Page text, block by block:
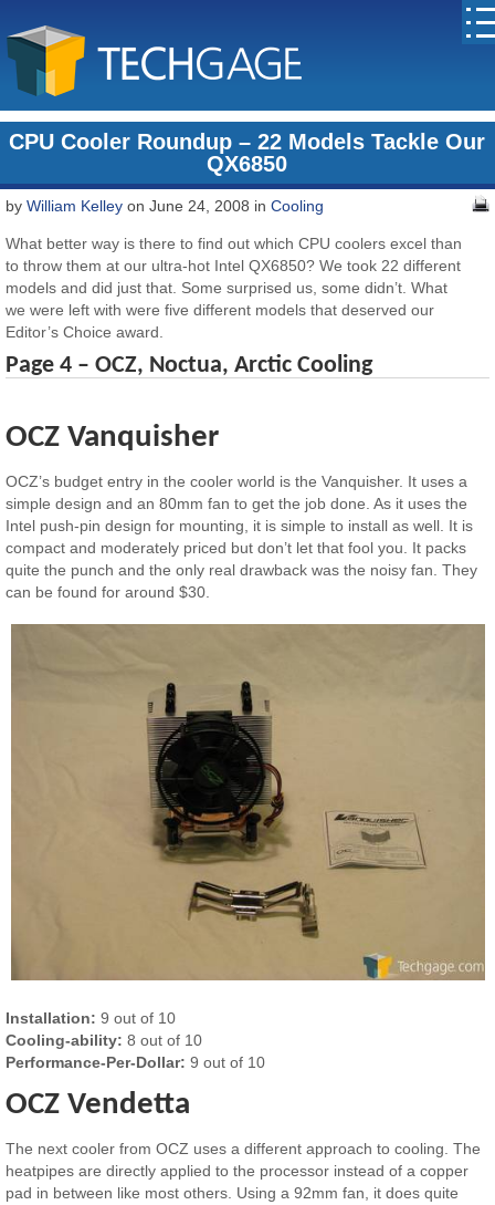
CPU Cooler Roundup – 22 Models Tackle Our
QX6850
byWilliam Kelley on June 24, 2008 inCooling
What better way is there to find out which CPU coolers excel than
to throw them at our ultra-hot Intel QX6850? We took 22 different
models and did just that. Some surprised us, some didn’t. What
we were left with were five different models that deserved our
Editor’s Choice award.
Page 4 – OCZ, Noctua, Arctic Cooling
OCZ Vanquisher
OCZ’s budget entry in the cooler world is the Vanquisher. It uses a
simple design and an 80mm fan to get the job done. As it uses the
Intel push-pin design for mounting, it is simple to install as well. It is
compact and moderately priced but don’t let that fool you. It packs
quite the punch and the only real drawback was the noisy fan. They
can be found for around $30.
Installation: 9 out of 10
Cooling-ability: 8 out of 10
Performance-Per-Dollar: 9 out of 10
OCZ Vendetta
The next cooler from OCZ uses a different approach to cooling. The
heatpipes are directly applied to the processor instead of a copper
pad in between like most others. Using a 92mm fan, it does quite